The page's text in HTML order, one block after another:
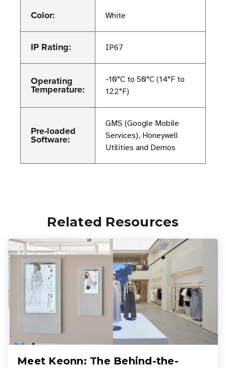
Color: White
IP Rating: IP67
Operating
Temperature:
-10°C to 50°C (14°F to
122°F)
Pre-loaded
Software:
GMS (Google Mobile
Services), Honeywell
Utilities and Demos
Related Resources
Meet Keonn: The Behind-the-